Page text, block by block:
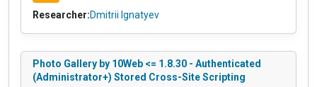
Researcher:Dmitrii Ignatyev
Photo Gallery by 10Web <= 1.8.30 - Authenticated
(Administrator+) Stored Cross-Site Scripting